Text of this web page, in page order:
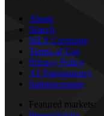
About
Search
MLS Coverage
Terms of Use
Privacy Policy
AI Transparency
Subprocessors
Featured markets: